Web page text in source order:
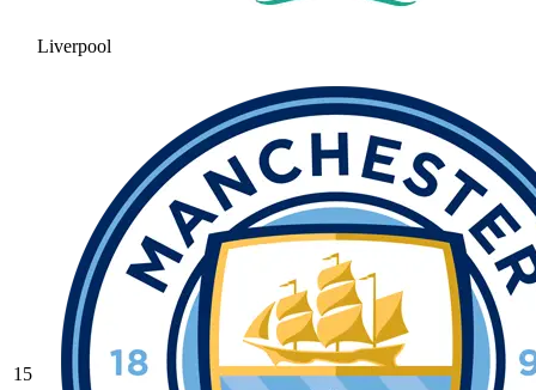
Liverpool
15